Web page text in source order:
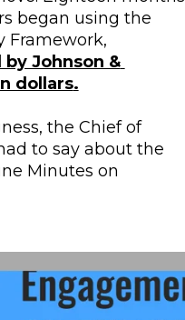
began using the
Johnson &
dollars.
the Chief of
to say about the
Minutes on